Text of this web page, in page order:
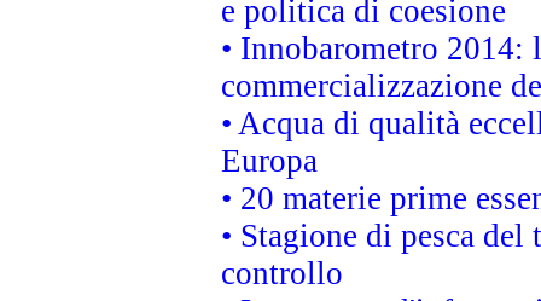
e politica di coesione
• Innobarometro 2014:
commercializzazione
• Acqua di qualità
Europa
• 20 materie prime
• Stagione di pesca
controllo